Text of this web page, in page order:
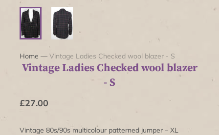
Home — Vintage Ladies Checked wool blazer - S
Vintage Ladies Checked wool blazer
- S
£27.00
Vintage 80s/90s multicolour patterned jumper – XL